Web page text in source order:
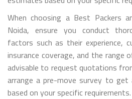
When choosing a Best Packers
Noida, ensure you conduct
factors such as their experience,
insurance coverage, and the
advisable to request quotations
arrange a pre-move survey to
based on your specific requirements.